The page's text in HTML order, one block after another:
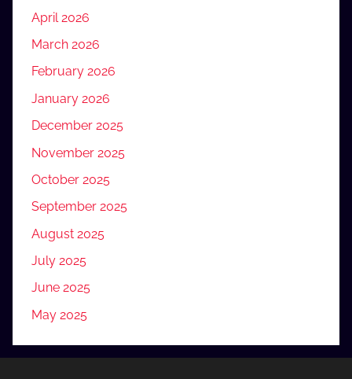
April 2026
March 2026
February 2026
January 2026
December 2025
November 2025
October 2025
September 2025
August 2025
July 2025
June 2025
May 2025